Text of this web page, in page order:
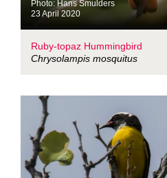
Photo: Hans Smulders
23 April 2020
Ruby-topaz Hummingbird
Chrysolampis mosquitus